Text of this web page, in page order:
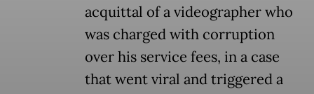
acquittal of a videographer who
was charged with corruption
over his service fees, in a case
that went viral and triggered a